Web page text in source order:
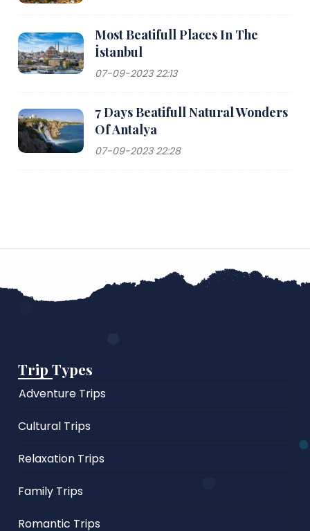
Most Beatifull Places In The
İstanbul
07-09-2023 22:13
7 Days Beatifull Natural Wonders
Of Antalya
07-09-2023 22:28
Trip Types
Adventure Trips
Cultural Trips
Relaxation Trips
Family Trips
Romantic Trips